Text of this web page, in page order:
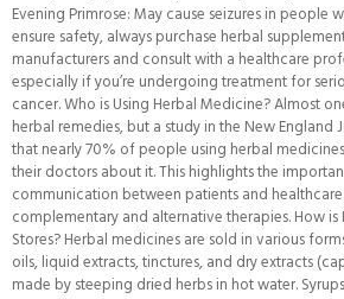
Evening Primrose: May cause seizures in people
ensure safety, always purchase herbal
manufacturers and consult with a healthcare
especially if you’re undergoing treatment for
cancer. Who is Using Herbal Medicine? Almost
herbal remedies, but a study in the New
that nearly 70% of people using herbal
their doctors about it. This highlights the
communication between patients and
complementary and alternative therapies. How
Stores? Herbal medicines are sold in various
oils, liquid extracts, tinctures, and dry extracts
made by steeping dried herbs in hot water.